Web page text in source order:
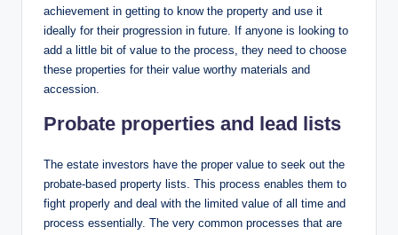
achievement in getting to know the property and use it
ideally for their progression in future. If anyone is looking to
add a little bit of value to the process, they need to choose
these properties for their value worthy materials and
accession.
Probate properties and lead lists
The estate investors have the proper value to seek out the
probate-based property lists. This process enables them to
fight properly and deal with the limited value of all time and
process essentially. The very common processes that are